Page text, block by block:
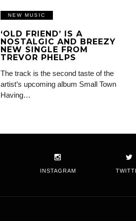
NEW MUSIC
‘OLD FRIEND’ IS A
NOSTALGIC AND BREEZY
NEW SINGLE FROM
TREVOR PHELPS
The track is the second taste of the
artist’s upcoming album Small Town
Having…
INSTAGRAM